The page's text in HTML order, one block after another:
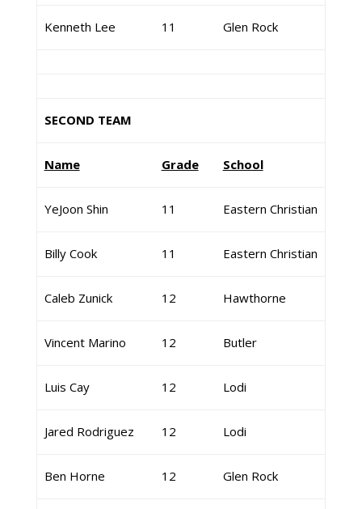
Kenneth Lee 11 Glen Rock
SECOND TEAM
Name Grade School
YeJoon Shin 11 Eastern Christian
Billy Cook 11 Eastern Christian
Caleb Zunick 12 Hawthorne
Vincent Marino 12 Butler
Luis Cay 12 Lodi
Jared Rodriguez 12 Lodi
Ben Horne 12 Glen Rock